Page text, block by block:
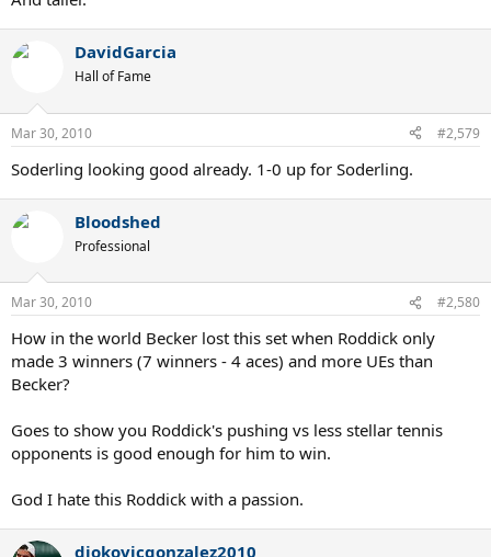
DavidGarcia
Hall of Fame
Mar 30, 2010 #2,579
Soderling looking good already. 1-0 up for Soderling.
Bloodshed
Professional
Mar 30, 2010 #2,580
How in the world Becker lost this set when Roddick only
made 3 winners (7 winners - 4 aces) and more UEs than
Becker?
Goes to show you Roddick's pushing vs less stellar tennis
opponents is good enough for him to win.
God I hate this Roddick with a passion.
djokovicgonzalez2010